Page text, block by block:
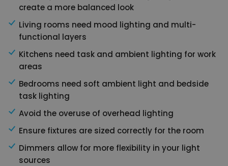
create a more balanced look
Living rooms need mood lighting and multi-
functional layers
Kitchens need task and ambient lighting for work
areas
Bedrooms need soft ambient light and bedside
task lighting
Avoid the overuse of overhead lighting
Ensure fixtures are sized correctly for the room
Dimmers allow for more flexibility in your light
sources